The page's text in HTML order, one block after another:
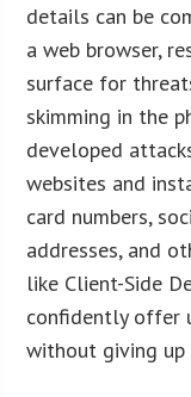
details can be
a web browser,
surface for
skimming in the
developed
websites and
card numbers,
addresses, and
like Client-Side
confidently offer
without giving